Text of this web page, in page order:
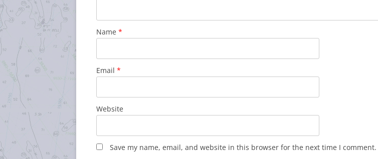
Name *
Email *
Website
Save my name, email, and website in this browser for the next time I comment.